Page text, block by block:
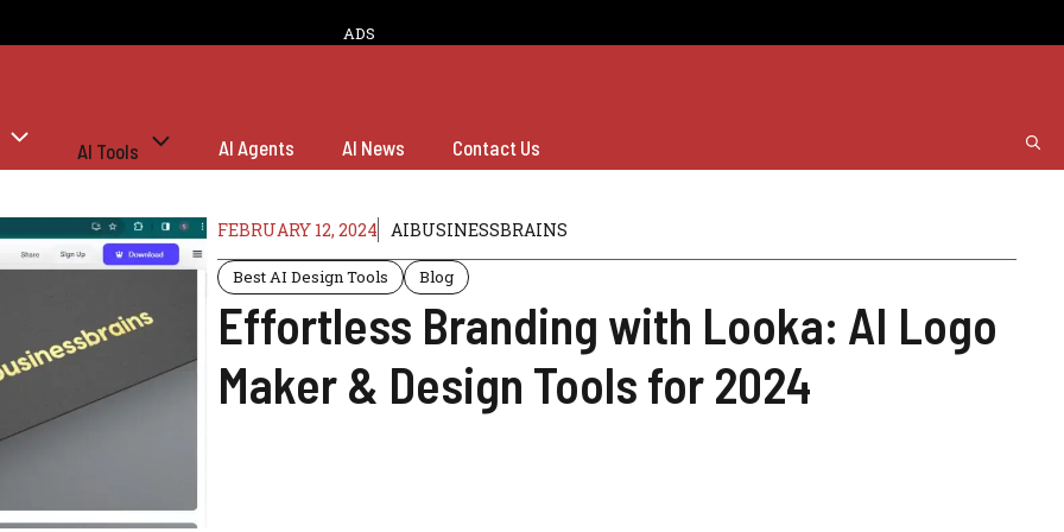
ADS
AI Tools AI Agents AI News Contact Us
FEBRUARY 12, 2024 AIBUSINESSBRAINS
Best AI Design Tools Blog
Effortless Branding with Looka: AI Logo
Maker & Design Tools for 2024